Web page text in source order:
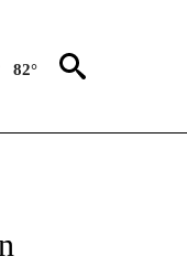
82°
PAGES ON "CNN -